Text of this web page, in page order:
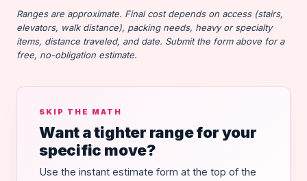
Ranges are approximate. Final cost depends on access (stairs,
elevators, walk distance), packing needs, heavy or specialty
items, distance traveled, and date. Submit the form above for a
free, no-obligation estimate.
SKIP THE MATH
Want a tighter range for your
specific move?
Use the instant estimate form at the top of the